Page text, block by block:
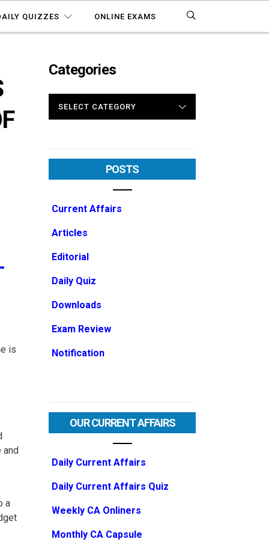
QUIZZES ONLINE EXAMS
is
a
Categories
POSTS
Current Affairs
Articles
Editorial
Daily Quiz
Downloads
Exam Review
Notification
OUR CURRENT AFFAIRS
Daily Current Affairs
Daily Current Affairs Quiz
Weekly CA Onliners
Monthly CA Capsule